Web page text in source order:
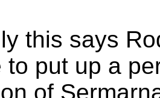
this says
to put up a
of